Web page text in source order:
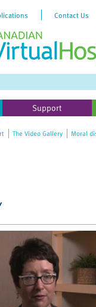
Contact Us
Support
The Video Gallery
Moral